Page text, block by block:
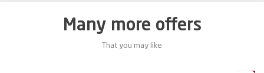
Many more offers
That you may like